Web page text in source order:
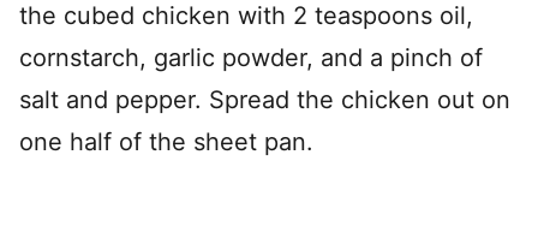
the cubed chicken with 2 teaspoons oil,
cornstarch, garlic powder, and a pinch of
salt and pepper. Spread the chicken out on
one half of the sheet pan.